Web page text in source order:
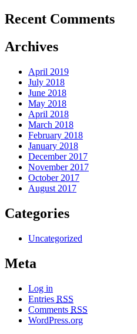
Recent Comments
Archives
April 2019
July 2018
June 2018
May 2018
April 2018
March 2018
February 2018
January 2018
December 2017
November 2017
October 2017
August 2017
Categories
Uncategorized
Meta
Log in
Entries RSS
Comments RSS
WordPress.org